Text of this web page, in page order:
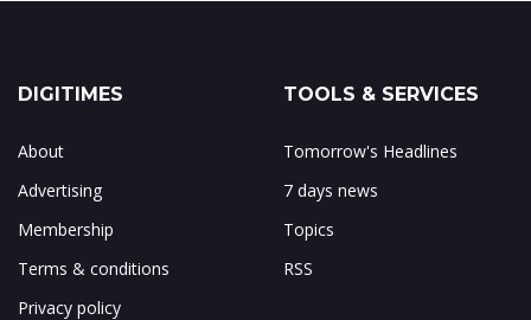
DIGITIMES
About
Advertising
Membership
Terms & conditions
Privacy policy
TOOLS & SERVICES
Tomorrow's Headlines
7 days news
Topics
RSS